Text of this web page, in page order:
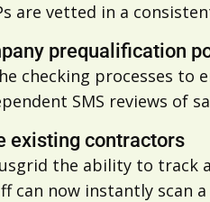
are vetted in a
prequalification
checking processes to
SMS reviews of
existing contractors
the ability to
can now instantly scan